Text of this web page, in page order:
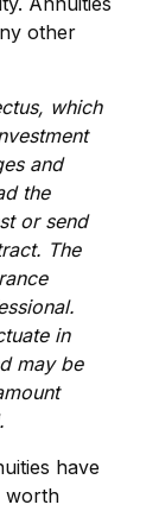
other
which
and
the
or send
The
in
may be
have
worth